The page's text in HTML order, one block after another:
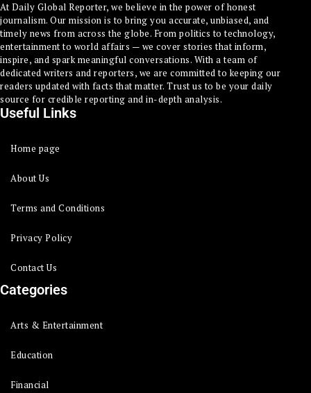
At Daily Global Reporter, we believe in the power of honest
journalism. Our mission is to bring you accurate, unbiased, and
timely news from across the globe. From politics to technology,
entertainment to world affairs — we cover stories that inform,
inspire, and spark meaningful conversations. With a team of
dedicated writers and reporters, we are committed to keeping our
readers updated with facts that matter. Trust us to be your daily
source for credible reporting and in-depth analysis.
Useful Links
Home page
About Us
Terms and Conditions
Privacy Policy
Contact Us
Categories
Arts & Entertainment
Education
Financial